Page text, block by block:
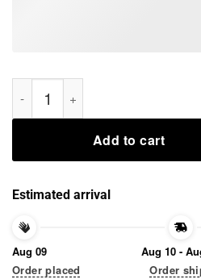
Pride Month I May Be Straight
Add to cart
Estimated arrival
Aug 09
Order placed
Aug 10 -
Order